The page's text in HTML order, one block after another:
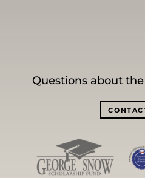
Questions about